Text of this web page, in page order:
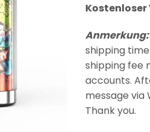
Kostenloser
Anmerkung:
shipping
shipping fee
accounts.
message via
Thank you.